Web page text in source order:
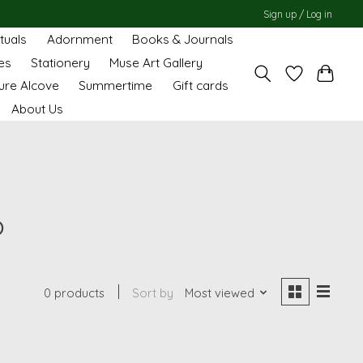
Sign up / Log in
Adornment
Books & Journals
Stationery
Muse Art Gallery
Alcove
Summertime
Gift cards
About Us
0 products Sort by Most viewed